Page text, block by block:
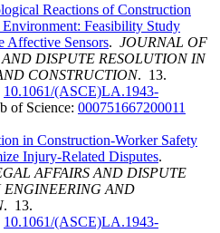
Reactions of Construction
Feasibility Study
Affective Sensors. JOURNAL OF
DISPUTE RESOLUTION IN
CONSTRUCTION. 13.
10.1061/(ASCE)LA.1943-
of Science: 000751667200011
in Construction-Worker Safety
Injury-Related Disputes.
AFFAIRS AND DISPUTE
ENGINEERING AND
. 13.
10.1061/(ASCE)LA.1943-